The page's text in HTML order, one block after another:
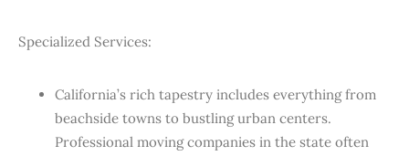
Specialized Services:
California’s rich tapestry includes everything from
beachside towns to bustling urban centers.
Professional moving companies in the state often